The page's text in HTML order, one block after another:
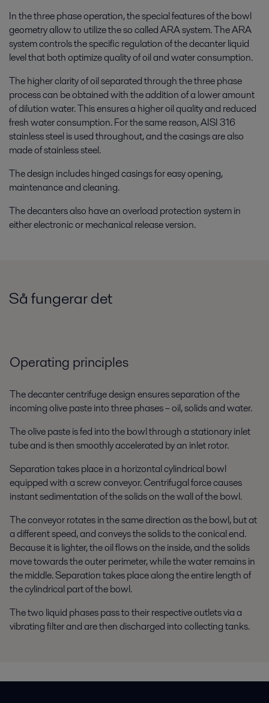
In the three phase operation, the special features of the bowl
geometry allow to utilize the so called ARA system. The ARA
system controls the specific regulation of the decanter liquid
level that both optimize quality of oil and water consumption.
The higher clarity of oil separated through the three phase
process can be obtained with the addition of a lower amount
of dilution water. This ensures a higher oil quality and reduced
fresh water consumption. For the same reason, AISI 316
stainless steel is used throughout, and the casings are also
made of stainless steel.
The design includes hinged casings for easy opening,
maintenance and cleaning.
The decanters also have an overload protection system in
either electronic or mechanical release version.
Så fungerar det
Operating principles
The decanter centrifuge design ensures separation of the
incoming olive paste into three phases – oil, solids and water.
The olive paste is fed into the bowl through a stationary inlet
tube and is then smoothly accelerated by an inlet rotor.
Separation takes place in a horizontal cylindrical bowl
equipped with a screw conveyor. Centrifugal force causes
instant sedimentation of the solids on the wall of the bowl.
The conveyor rotates in the same direction as the bowl, but at
a different speed, and conveys the solids to the conical end.
Because it is lighter, the oil flows on the inside, and the solids
move towards the outer perimeter, while the water remains in
the middle. Separation takes place along the entire length of
the cylindrical part of the bowl.
The two liquid phases pass to their respective outlets via a
vibrating filter and are then discharged into collecting tanks.